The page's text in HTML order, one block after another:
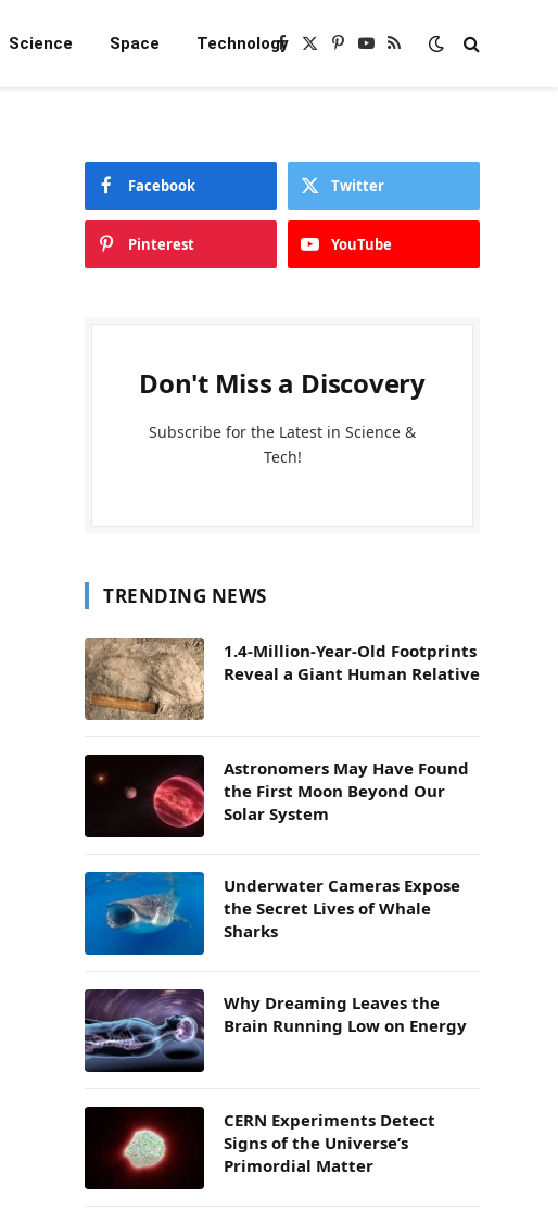
Science Space TechnologyFacebook
X
Pinterest
YouTube
RSS
Facebook Twitter
Pinterest YouTube
Don't Miss a Discovery
Subscribe for the Latest in Science &
Tech!
TRENDING NEWS
1.4-Million-Year-Old Footprints
Reveal a Giant Human Relative
Astronomers May Have Found
the First Moon Beyond Our
Solar System
Underwater Cameras Expose
the Secret Lives of Whale
Sharks
Why Dreaming Leaves the
Brain Running Low on Energy
CERN Experiments Detect
Signs of the Universe’s
Primordial Matter